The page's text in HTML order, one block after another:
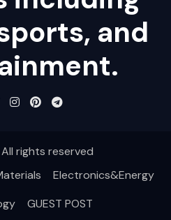
and
rights reserved
Electronics&Energy
GUEST POST